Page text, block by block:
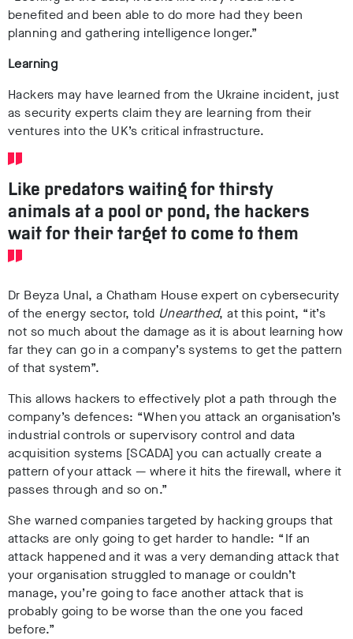
benefited and been able to do more had they been
planning and gathering intelligence longer.”
Learning
Hackers may have learned from the Ukraine incident, just
as security experts claim they are learning from their
ventures into the UK’s critical infrastructure.
Like predators waiting for thirsty
animals at a pool or pond, the hackers
wait for their target to come to them
Dr Beyza Unal, a Chatham House expert on cybersecurity
of the energy sector, told Unearthed, at this point, “it’s
not so much about the damage as it is about learning how
far they can go in a company’s systems to get the pattern
of that system”.
This allows hackers to effectively plot a path through the
company’s defences: “When you attack an organisation’s
industrial controls or supervisory control and data
acquisition systems [SCADA] you can actually create a
pattern of your attack — where it hits the firewall, where it
passes through and so on.”
She warned companies targeted by hacking groups that
attacks are only going to get harder to handle: “If an
attack happened and it was a very demanding attack that
your organisation struggled to manage or couldn’t
manage, you’re going to face another attack that is
probably going to be worse than the one you faced
before.”